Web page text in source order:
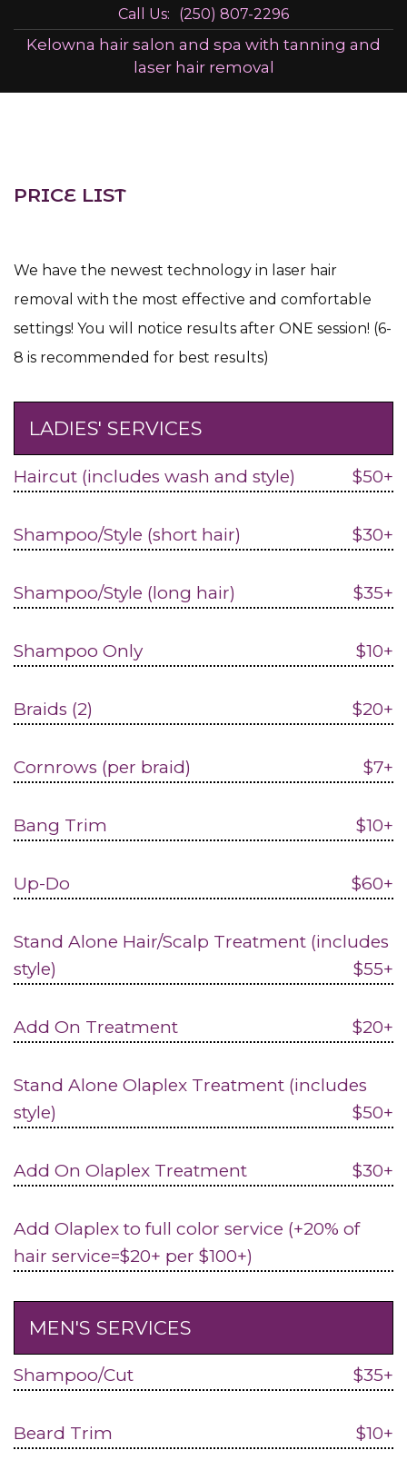
Call Us: (250) 807-2296
Kelowna hair salon and spa with tanning and
laser hair removal
PRICE LIST
We have the newest technology in laser hair
removal with the most effective and comfortable
settings! You will notice results after ONE session! (6-
8 is recommended for best results)
LADIES' SERVICES
Haircut (includes wash and style) $50+
Shampoo/Style (short hair) $30+
Shampoo/Style (long hair) $35+
Shampoo Only $10+
Braids (2) $20+
Cornrows (per braid) $7+
Bang Trim $10+
Up-Do $60+
Stand Alone Hair/Scalp Treatment (includes
style)
$55+
Add On Treatment $20+
Stand Alone Olaplex Treatment (includes
style)
$50+
Add On Olaplex Treatment $30+
Add Olaplex to full color service (+20% of
hair service=$20+ per $100+)
MEN'S SERVICES
Shampoo/Cut $35+
Beard Trim $10+